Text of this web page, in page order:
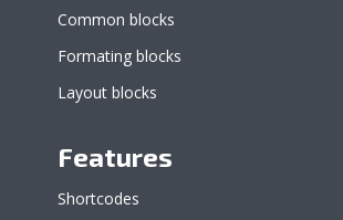
Common blocks
Formating blocks
Layout blocks
Features
Shortcodes